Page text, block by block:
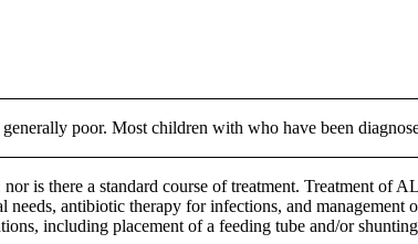
poor. Most children with who have been
is there a standard course of treatment. Treatment of
needs, antibiotic therapy for infections, and
including placement of a feeding tube and/or